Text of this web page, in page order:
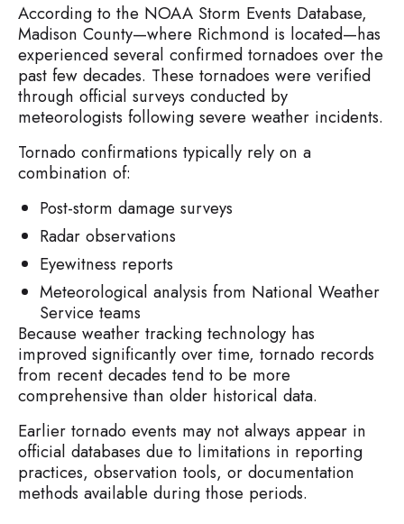
According to the NOAA Storm Events Database,
Madison County—where Richmond is located—has
experienced several confirmed tornadoes over the
past few decades. These tornadoes were verified
through official surveys conducted by
meteorologists following severe weather incidents.
Tornado confirmations typically rely on a
combination of:
Post-storm damage surveys
Radar observations
Eyewitness reports
Meteorological analysis from National Weather
Service teams
Because weather tracking technology has
improved significantly over time, tornado records
from recent decades tend to be more
comprehensive than older historical data.
Earlier tornado events may not always appear in
official databases due to limitations in reporting
practices, observation tools, or documentation
methods available during those periods.